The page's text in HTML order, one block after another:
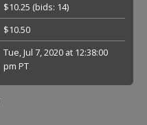
$10.25 (bids: 14)
$10.50
Tue, Jul 7, 2020 at 12:38:00
pm PT